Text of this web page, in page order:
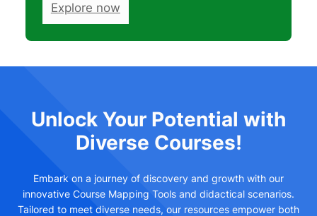
Explore now
Unlock Your Potential with
Diverse Courses!
Embark on a journey of discovery and growth with our
innovative Course Mapping Tools and didactical scenarios.
Tailored to meet diverse needs, our resources empower both